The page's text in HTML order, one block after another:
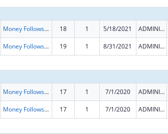
Money Follows the Person Rebalancing Demonstration 18 1 5/18/2021 ADMINISTRATIVE SUPPLEMENT ( + OR - ) (DISCRETIONARY OR BLOCK AWARDS)
Money Follows the Person Rebalancing Demonstration 19 1 8/31/2021 ADMINISTRATIVE SUPPLEMENT ( + OR - ) (DISCRETIONARY OR BLOCK AWARDS)
Money Follows the Person Rebalancing Demonstration 17 1 7/1/2020 ADMINISTRATIVE SUPPLEMENT ( + OR - ) (DISCRETIONARY OR BLOCK AWARDS)
Money Follows the Person Rebalancing Demonstration 17 1 7/1/2020 ADMINISTRATIVE SUPPLEMENT ( + OR - ) (DISCRETIONARY OR BLOCK AWARDS)